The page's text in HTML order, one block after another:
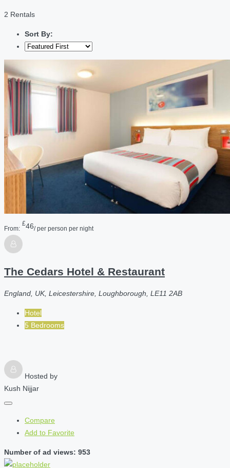
2 Rentals
Sort By:
From:
£46/ per person per night
The Cedars Hotel & Restaurant
England, UK, Leicestershire, Loughborough, LE11 2AB
Hotel
5 Bedrooms
Hosted by
Kush Nijjar
Compare
Add to Favorite
Number of ad views: 953